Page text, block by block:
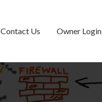
Contact Us Owner Login